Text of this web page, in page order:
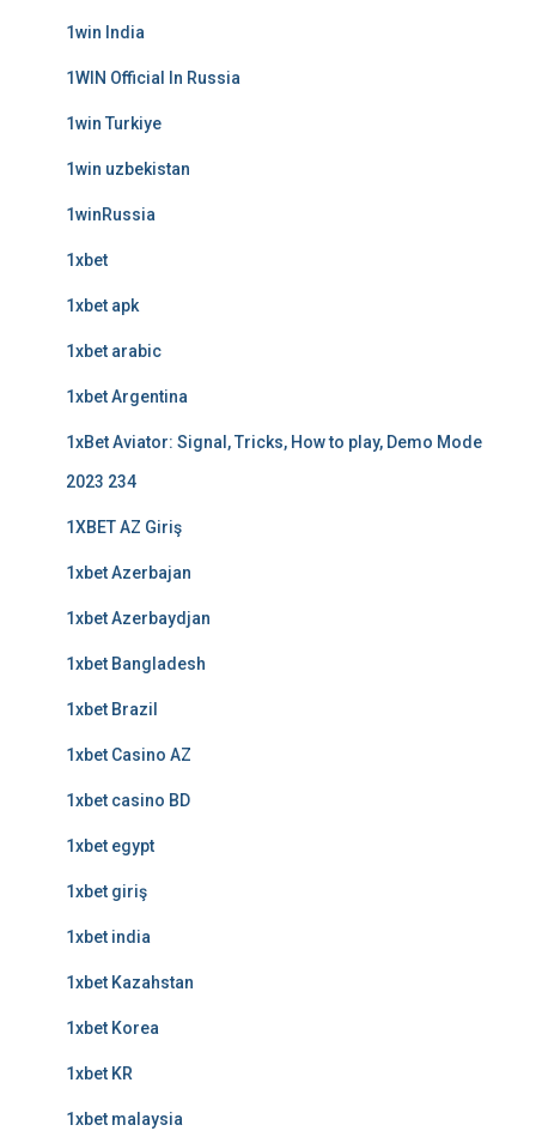
1win India
1WIN Official In Russia
1win Turkiye
1win uzbekistan
1winRussia
1xbet
1xbet apk
1xbet arabic
1xbet Argentina
1xBet Aviator: Signal, Tricks, How to play, Demo Mode
2023 234
1XBET AZ Giriş
1xbet Azerbajan
1xbet Azerbaydjan
1xbet Bangladesh
1xbet Brazil
1xbet Casino AZ
1xbet casino BD
1xbet egypt
1xbet giriş
1xbet india
1xbet Kazahstan
1xbet Korea
1xbet KR
1xbet malaysia